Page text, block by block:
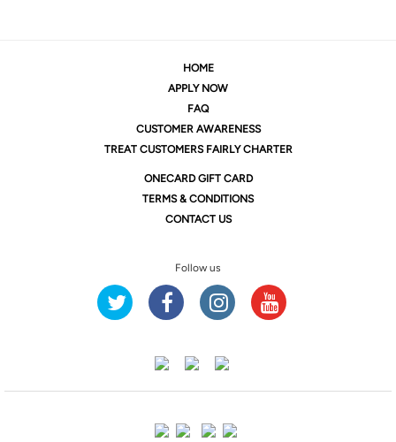
HOME
APPLY NOW
FAQ
CUSTOMER AWARENESS
TREAT CUSTOMERS FAIRLY CHARTER
ONECARD GIFT CARD
TERMS & CONDITIONS
CONTACT US
Follow us